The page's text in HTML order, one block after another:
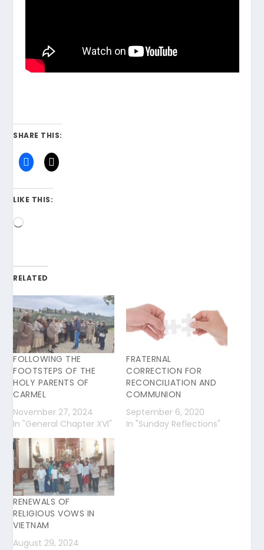
SHARE THIS:
LIKE THIS:
Loading…
RELATED
FOLLOWING THE
FOOTSTEPS OF THE
HOLY PARENTS OF
CARMEL
November 27, 2024
In "General Chapter XVI"
FRATERNAL
CORRECTION FOR
RECONCILIATION AND
COMMUNION
September 6, 2020
In "Sunday Reflections"
RENEWALS OF
RELIGIOUS VOWS IN
VIETNAM
August 29, 2024